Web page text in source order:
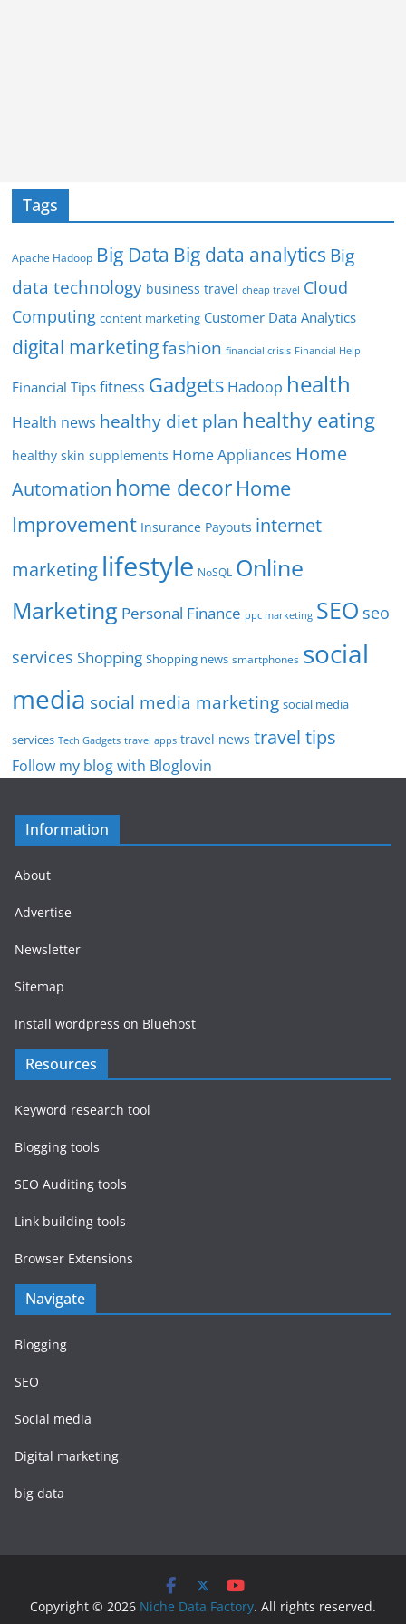
Tags
Apache Hadoop Big Data Big data analytics Big
data technology business travel cheap travel Cloud
Computing content marketing Customer Data Analytics
digital marketingfashion financial crisis Financial Help
Financial Tips fitness Gadgets Hadoop health
Health news healthy diet plan healthy eating
healthy skin supplements Home Appliances Home
Automation home decorHome
Improvement Insurance Payouts internet
marketing lifestyle NoSQL Online
Marketing Personal Finance ppc marketing SEO seo
services Shopping Shopping news smartphones social
media social media marketing social media
services Tech Gadgets travel apps travel news travel tips
Follow my blog with Bloglovin
Information
About
Advertise
Newsletter
Sitemap
Install wordpress on Bluehost
Resources
Keyword research tool
Blogging tools
SEO Auditing tools
Link building tools
Browser Extensions
Navigate
Blogging
SEO
Social media
Digital marketing
big data
Copyright © 2026 Niche Data Factory. All rights reserved.